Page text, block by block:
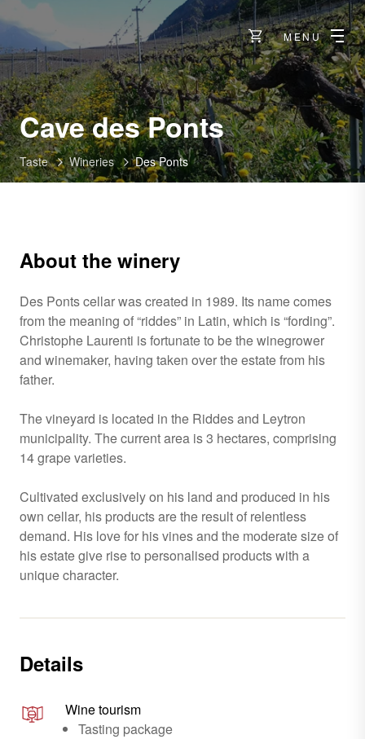
MENU
Cave des Ponts-
Riddes
Taste Wineries Des Ponts
About the winery
Des Ponts cellar was created in 1989. Its name comes
from the meaning of “riddes” in Latin, which is “fording”.
Christophe Laurenti is fortunate to be the winegrower
and winemaker, having taken over the estate from his
father.
The vineyard is located in the Riddes and Leytron
municipality. The current area is 3 hectares, comprising
14 grape varieties.
Cultivated exclusively on his land and produced in his
own cellar, his products are the result of relentless
demand. His love for his vines and the moderate size of
his estate give rise to personalised products with a
unique character.
Details
Wine tourism
Tasting package